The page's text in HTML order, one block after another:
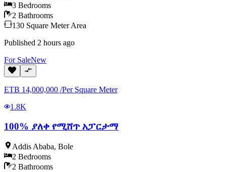
3 Bedrooms
2 Bathrooms
130 Square Meter Area
Published 2 hours ago
For SaleNew
ETB 14,000,000 /Per Square Meter
1.8K
100% ያለቀ የሚሸጥ አፓርታማ
Addis Ababa, Bole
2 Bedrooms
2 Bathrooms